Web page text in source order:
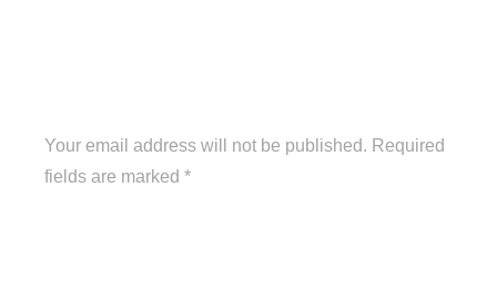
Your email address will not be published. Required
fields are marked *